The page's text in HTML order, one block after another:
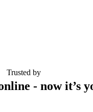
Trusted by
- now it’s